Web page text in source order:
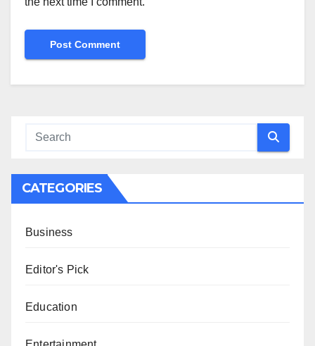
CATEGORIES
Business
Editor's Pick
Education